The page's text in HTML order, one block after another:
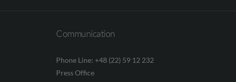
Communication
Phone Line: +48 (22) 59 12 232
Press Office